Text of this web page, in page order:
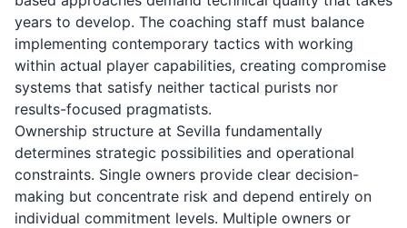
years to develop. The coaching staff must balance
implementing contemporary tactics with working
within actual player capabilities, creating compromise
systems that satisfy neither tactical purists nor
results-focused pragmatists.
Ownership structure at Sevilla fundamentally
determines strategic possibilities and operational
constraints. Single owners provide clear decision-
making but concentrate risk and depend entirely on
individual commitment levels. Multiple owners or